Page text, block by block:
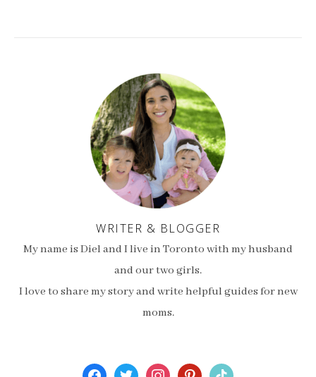
WRITER & BLOGGER
My name is Diel and I live in Toronto with my husband
and our two girls.
I love to share my story and write helpful guides for new
moms.
facebooktwitterinstagrampinterest
tiktok